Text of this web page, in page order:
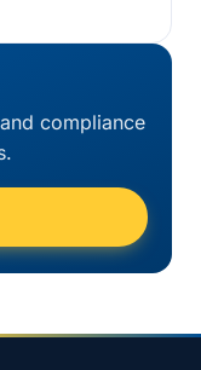
compliance